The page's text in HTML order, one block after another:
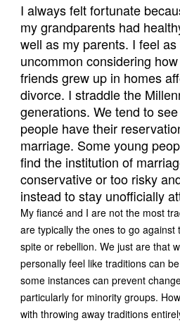
I always felt fortunate
my grandparents had
well as my parents. I feel
uncommon considering
friends grew up in homes
divorce. I straddle the
generations. We tend to
people have their
marriage. Some young
find the institution of
conservative or too risky
instead to stay unofficially
My fiancé and I are not the most
are typically the ones to go against
spite or rebellion. We just are that
personally feel like traditions can
some instances can prevent
particularly for minority groups.
with throwing away traditions